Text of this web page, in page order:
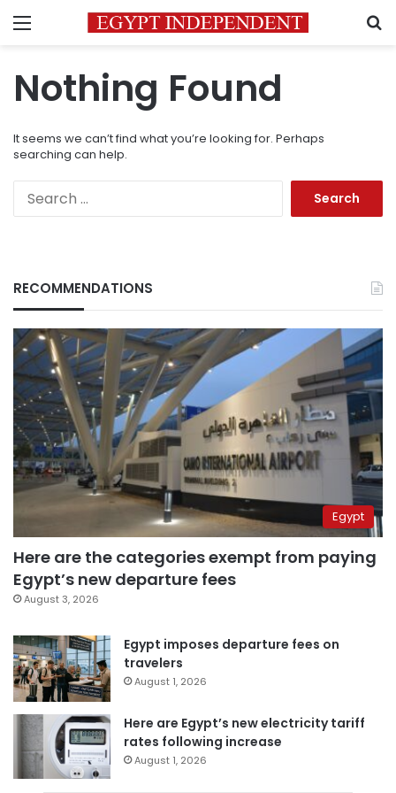
Menu
Nothing Found
It seems we can’t find what you’re looking for. Perhaps
searching can help.
RECOMMENDATIONS
Egypt
Here are the categories exempt from paying
Egypt’s new departure fees
August 3, 2026
Egypt imposes departure fees on
travelers
August 1, 2026
Here are Egypt’s new electricity tariff
rates following increase
August 1, 2026